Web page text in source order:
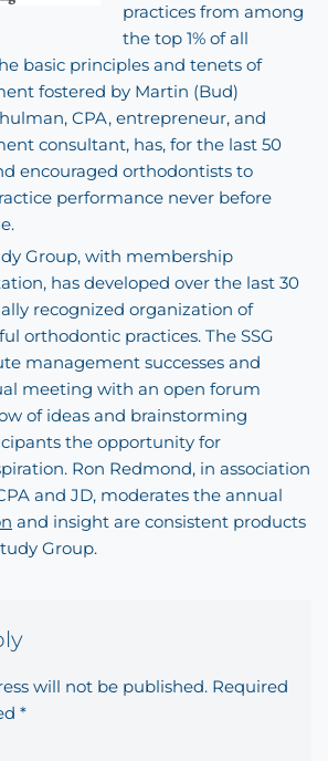
practices from among
the top 1% of all
basic principles and tenets of
fostered by Martin (Bud)
CPA, entrepreneur, and
consultant, has, for the last 50
encouraged orthodontists to
performance never before
Group, with membership
has developed over the last 30
recognized organization of
orthodontic practices. The SSG
management successes and
meeting with an open forum
of ideas and brainstorming
the opportunity for
Ron Redmond, in association
and JD, moderates the annual
and insight are consistent products
Group.
will not be published. Required
*